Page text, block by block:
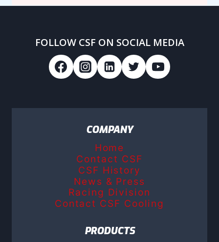
FOLLOW CSF ON SOCIAL MEDIA
COMPANY
Home
Contact CSF
CSF History
News & Press
Racing Division
Contact CSF Cooling
PRODUCTS